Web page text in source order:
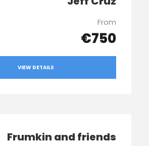
From
€750
VIEW DETAILS
Frumkin and friends